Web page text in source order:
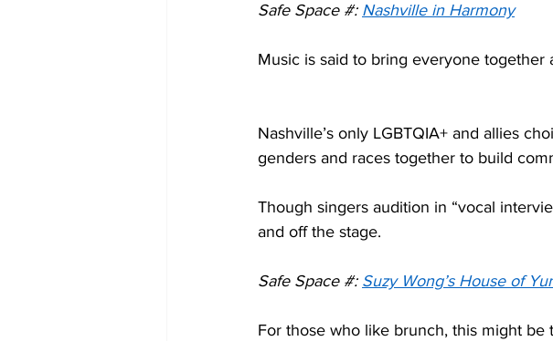
Safe Space #: Nashville in Harmony
Music is said to bring everyone
Nashville’s only LGBTQIA+ and allies
genders and races together to build
Though singers audition in “vocal
and off the stage.
Safe Space #: Suzy Wong’s House of
For those who like brunch, this might be